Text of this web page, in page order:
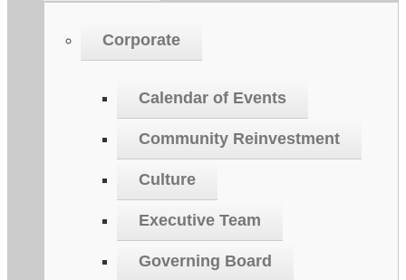
Corporate
Calendar of Events
Community Reinvestment
Culture
Executive Team
Governing Board